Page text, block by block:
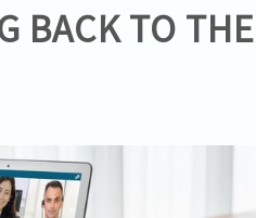
BACK TO